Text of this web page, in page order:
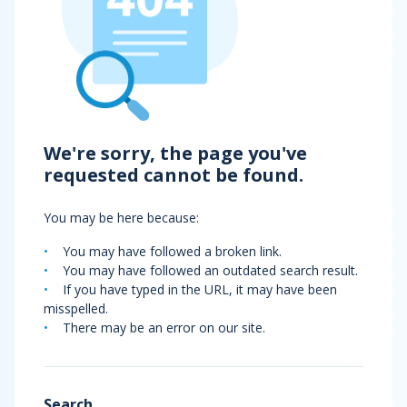
We're sorry, the page you've
requested cannot be found.
You may be here because:
You may have followed a broken link.
You may have followed an outdated search result.
If you have typed in the URL, it may have been
misspelled.
There may be an error on our site.